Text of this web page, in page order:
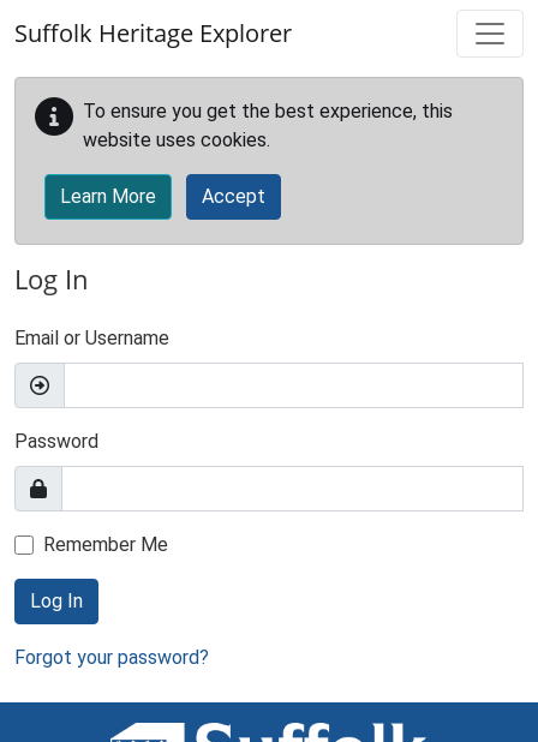
Suffolk Heritage Explorer
To ensure you get the best experience, this
website uses cookies.
Learn More Accept
Log In
Email or Username
Password
Remember Me
Log In
Forgot your password?